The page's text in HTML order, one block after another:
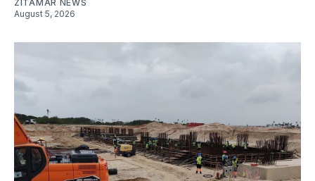
ZITAMAR NEWS
August 5, 2026